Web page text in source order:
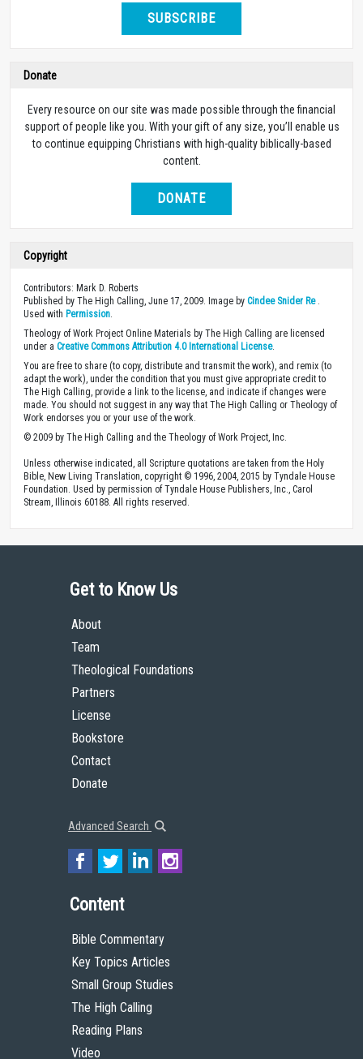
SUBSCRIBE
Donate
Every resource on our site was made possible through the financial
support of people like you. With your gift of any size, you’ll enable us
to continue equipping Christians with high-quality biblically-based
content.
DONATE
Copyright
Contributors: Mark D. Roberts
Published by The High Calling, June 17, 2009. Image by Cindee Snider Re.
Used with Permission
Theology of Work Project Online Materials by The High Calling are licensed
under a Creative Commons Attribution 4.0 International License.
You are free to share (to copy, distribute and transmit the work), and remix (to
adapt the work), under the condition that you must give appropriate credit to
The High Calling, provide a link to the license, and indicate if changes were
made. You should not suggest in any way that The High Calling or Theology of
Work endorses you or your use of the work.
© 2009 by The High Calling and the Theology of Work Project, Inc.
Unless otherwise indicated, all Scripture quotations are taken from the Holy
Bible, New Living Translation, copyright © 1996, 2004, 2015 by Tyndale House
Foundation. Used by permission of Tyndale House Publishers, Inc., Carol
Stream, Illinois 60188. All rights reserved.
Get to Know Us
About
Team
Theological Foundations
Partners
License
Bookstore
Contact
Donate
Advanced Search
Content
Bible Commentary
Key Topics Articles
Small Group Studies
The High Calling
Reading Plans
Video